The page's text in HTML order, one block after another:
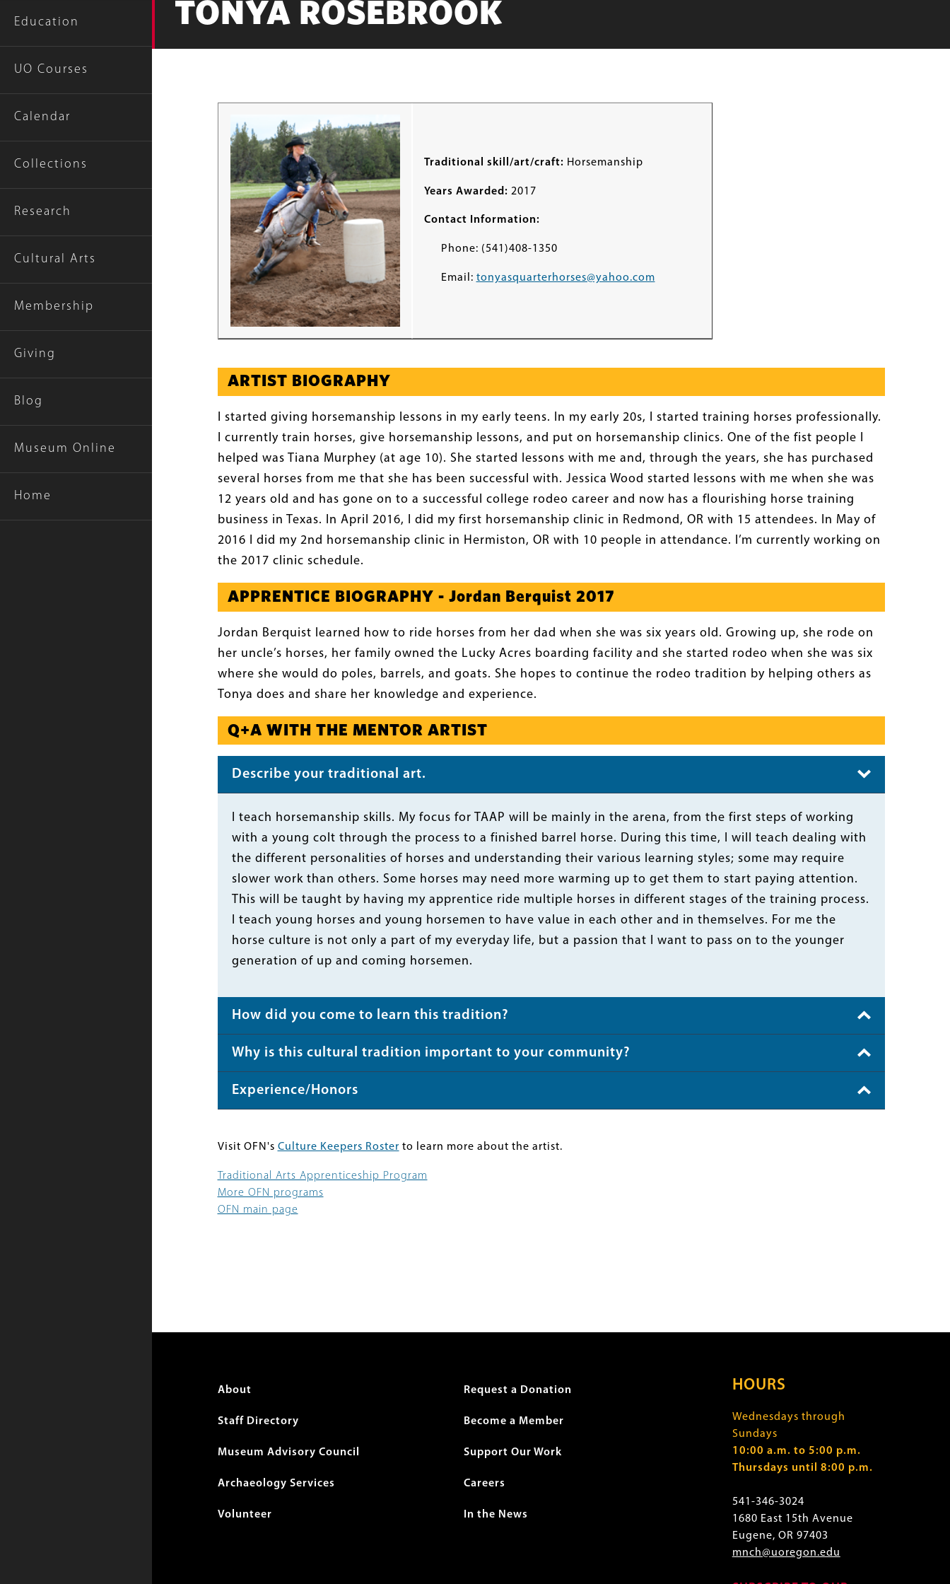
Education
UO Courses
Calendar
Collections
Research
Cultural Arts
Membership
Giving
Blog
Museum Online
Home
TONYA ROSEBROOK
Traditional skill/art/craft: Horsemanship
Years Awarded: 2017
Contact Information:
Phone: (541)408-1350
Email: tonyasquarterhorses@yahoo.com
ARTIST BIOGRAPHY
I started giving horsemanship lessons in my early teens. In my early 20s, I started training horses professionally.
I currently train horses, give horsemanship lessons, and put on horsemanship clinics. One of the fist people I
helped was Tiana Murphey (at age 10). She started lessons with me and, through the years, she has purchased
several horses from me that she has been successful with. Jessica Wood started lessons with me when she was
12 years old and has gone on to a successful college rodeo career and now has a flourishing horse training
business in Texas. In April 2016, I did my first horsemanship clinic in Redmond, OR with 15 attendees. In May of
2016 I did my 2nd horsemanship clinic in Hermiston, OR with 10 people in attendance. I’m currently working on
the 2017 clinic schedule.
APPRENTICE BIOGRAPHY - Jordan Berquist 2017
Jordan Berquist learned how to ride horses from her dad when she was six years old. Growing up, she rode on
her uncle’s horses, her family owned the Lucky Acres boarding facility and she started rodeo when she was six
where she would do poles, barrels, and goats. She hopes to continue the rodeo tradition by helping others as
Tonya does and share her knowledge and experience.
Q+A WITH THE MENTOR ARTIST
Describe your traditional art.
Body
I teach horsemanship skills. My focus for TAAP will be mainly in the arena, from the first steps of working
with a young colt through the process to a finished barrel horse. During this time, I will teach dealing with
the different personalities of horses and understanding their various learning styles; some may require
slower work than others. Some horses may need more warming up to get them to start paying attention.
This will be taught by having my apprentice ride multiple horses in different stages of the training process.
I teach young horses and young horsemen to have value in each other and in themselves. For me the
horse culture is not only a part of my everyday life, but a passion that I want to pass on to the younger
generation of up and coming horsemen.
How did you come to learn this tradition?
Why is this cultural tradition important to your community?
Experience/Honors
Visit OFN's Culture Keepers Roster to learn more about the artist.
Traditional Arts Apprenticeship Program
More OFN programs
OFN main page
Footer
menu
About
Staff Directory
Museum Advisory Council
Archaeology Services
Volunteer
Request a Donation
Become a Member
Support Our Work
Careers
In the News
HOURS
Wednesdays through
Sundays
10:00 a.m. to 5:00 p.m.
Thursdays until 8:00 p.m.
541-346-3024
1680 East 15th Avenue
Eugene, OR 97403
mnch@uoregon.edu